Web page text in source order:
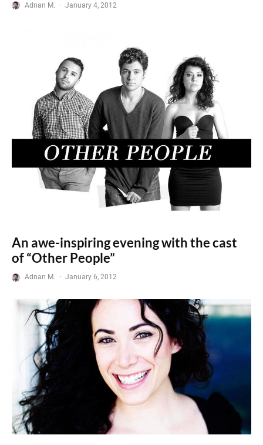
Adnan M. · January 4, 2012
An awe-inspiring evening with the cast
of “Other People”
Adnan M. · January 6, 2012